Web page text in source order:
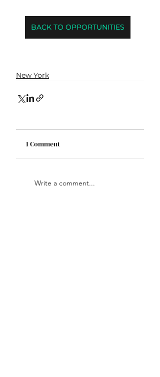
BACK TO OPPORTUNITIES
New York
1 Comment
Write a comment...